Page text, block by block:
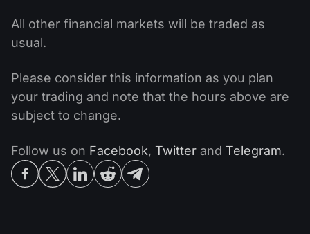
All other financial markets will be traded as
usual.
Please consider this information as you plan
your trading and note that the hours above are
subject to change.
Follow us on Facebook, Twitter and Telegram.